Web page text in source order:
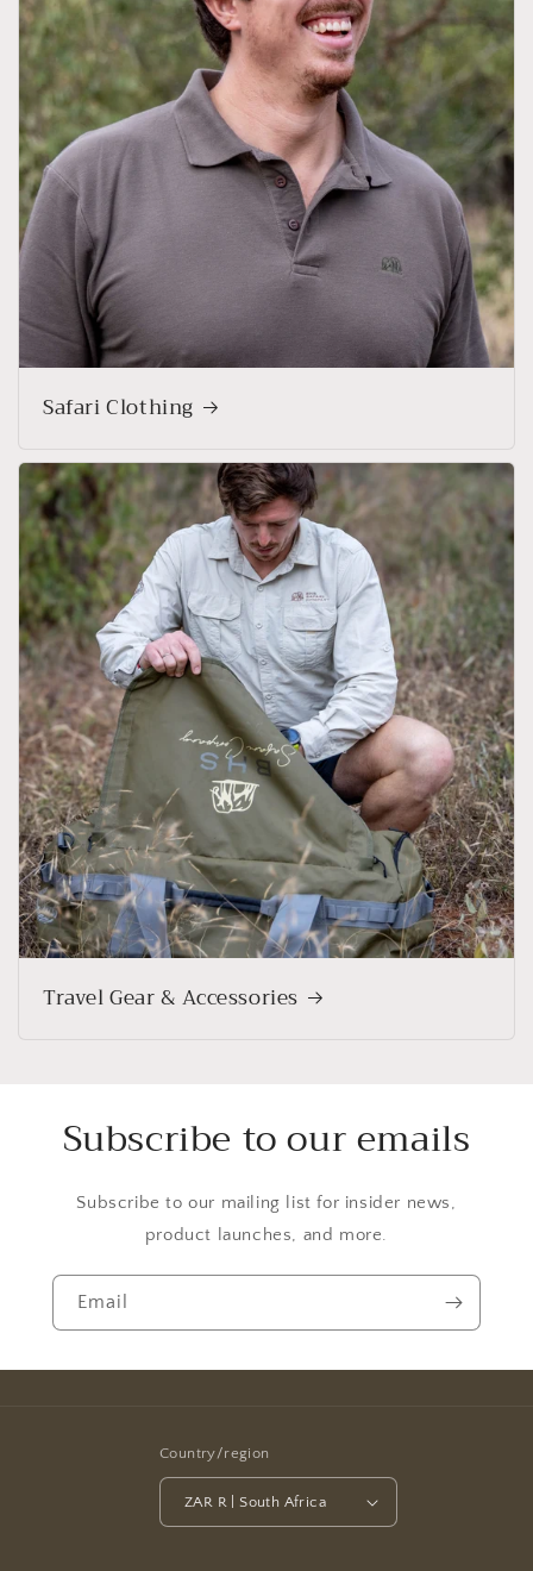
Safari Clothing
Travel Gear & Accessories
Subscribe to our emails
Subscribe to our mailing list for insider news,
product launches, and more.
Email
Country/region
ZAR R | South Africa